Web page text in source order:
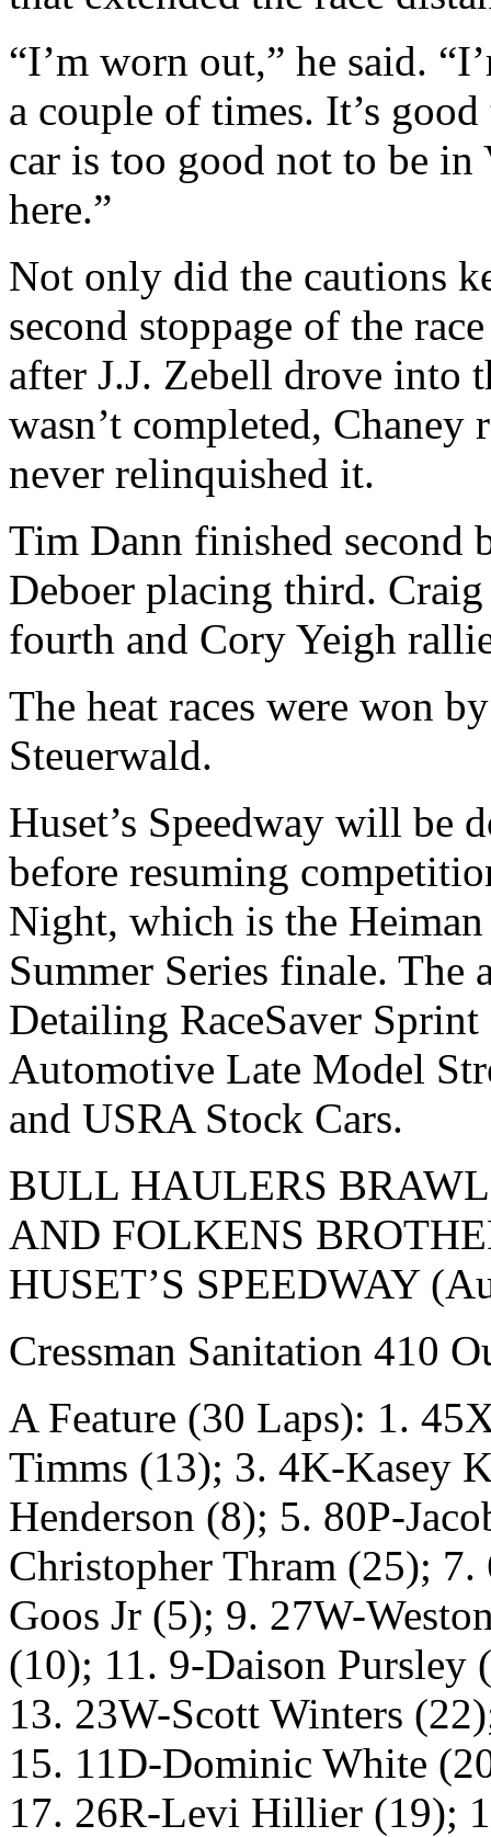
“I’m worn out,” he said.
a couple of times. It’s
car is too good not to be
here.”
Not only did the cautions
second stoppage of the
after J.J. Zebell drove into
wasn’t completed, Chaney
never relinquished it.
Tim Dann finished second
Deboer placing third.
fourth and Cory Yeigh
The heat races were won
Steuerwald.
Huset’s Speedway will be
before resuming
Night, which is the
Summer Series finale. The
Detailing RaceSaver Sprint
Automotive Late Model
and USRA Stock Cars.
BULL HAULERS
AND FOLKENS
HUSET’S SPEEDWAY
Cressman Sanitation 410
A Feature (30 Laps): 1.
Timms (13); 3. 4K-Kasey
Henderson (8); 5. 80P-
Christopher Thram (25);
Goos Jr (5); 9. 27W-
(10); 11. 9-Daison
13. 23W-Scott Winters
15. 11D-Dominic White
17. 26R-Levi Hillier (19);